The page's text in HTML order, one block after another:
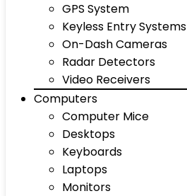
GPS System
Keyless Entry Systems
On-Dash Cameras
Radar Detectors
Video Receivers
Computers
Computer Mice
Desktops
Keyboards
Laptops
Monitors